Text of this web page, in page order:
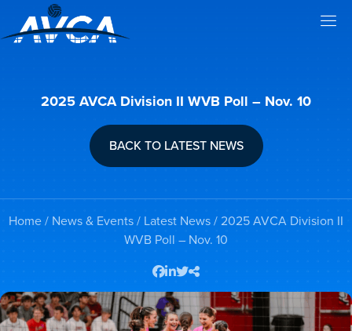
2025 AVCA Division II WVB Poll – Nov. 10
BACK TO LATEST NEWS
Home/ News & Events/ Latest News/ 2025 AVCA Division II
WVB Poll – Nov. 10